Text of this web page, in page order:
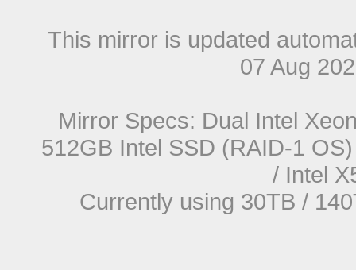
This mirror is updated
07 Aug
Mirror Specs: Dual Intel
512GB Intel SSD (RAID-1
/ Intel
Currently using 30TB /